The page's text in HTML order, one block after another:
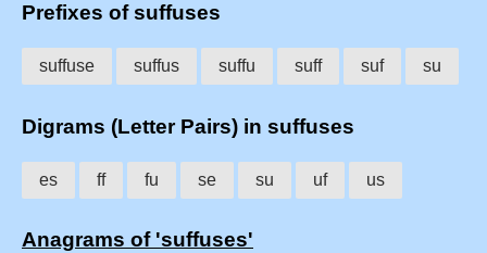
Prefixes of suffuses
suffuse suffus suffu suff suf su
Digrams (Letter Pairs) in suffuses
es ff fu se su uf us
Anagrams of 'suffuses'